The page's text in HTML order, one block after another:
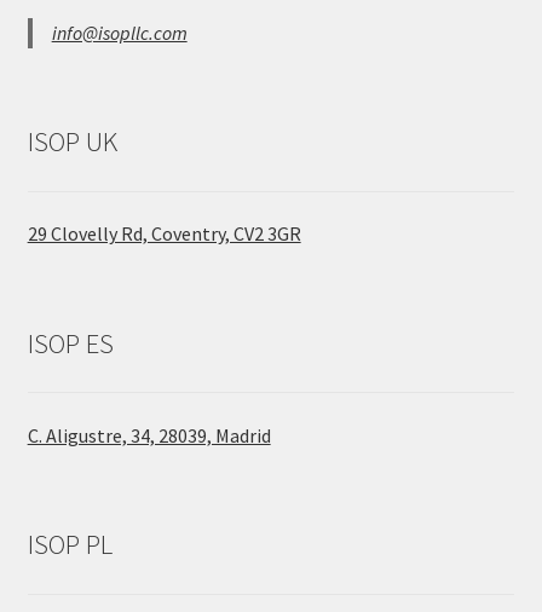
info@isopllc.com
ISOP UK
29 Clovelly Rd, Coventry, CV2 3GR
ISOP ES
C. Aligustre, 34, 28039, Madrid
ISOP PL